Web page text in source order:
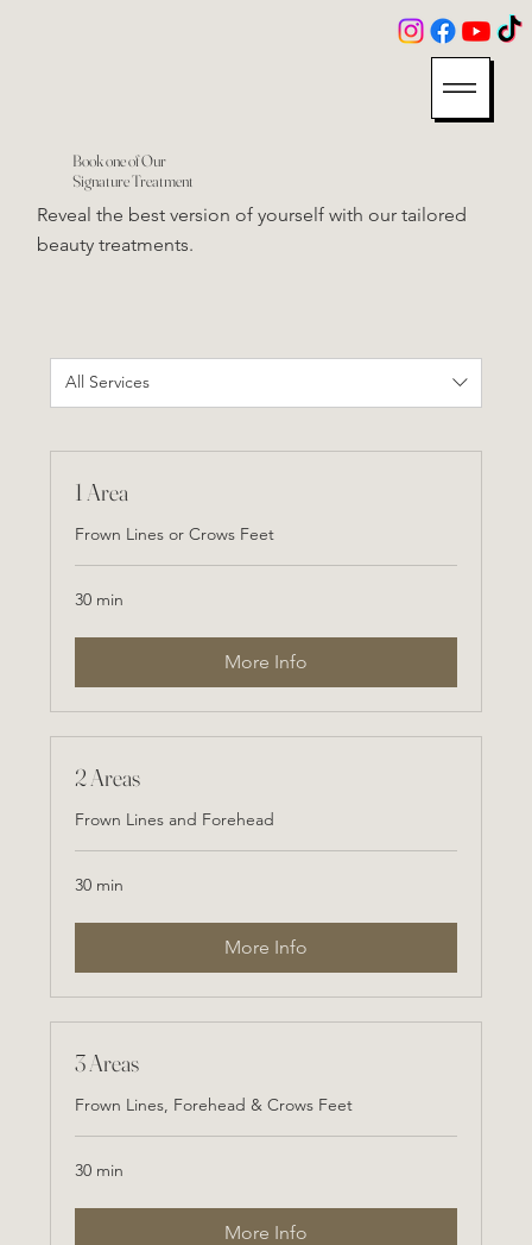
Book one of Our
Signature Treatment
Reveal the best version of yourself with our tailored
beauty treatments.
All Services
1 Area
Frown Lines or Crows Feet
30 min
More Info
2 Areas
Frown Lines and Forehead
30 min
More Info
3 Areas
Frown Lines, Forehead & Crows Feet
30 min
More Info